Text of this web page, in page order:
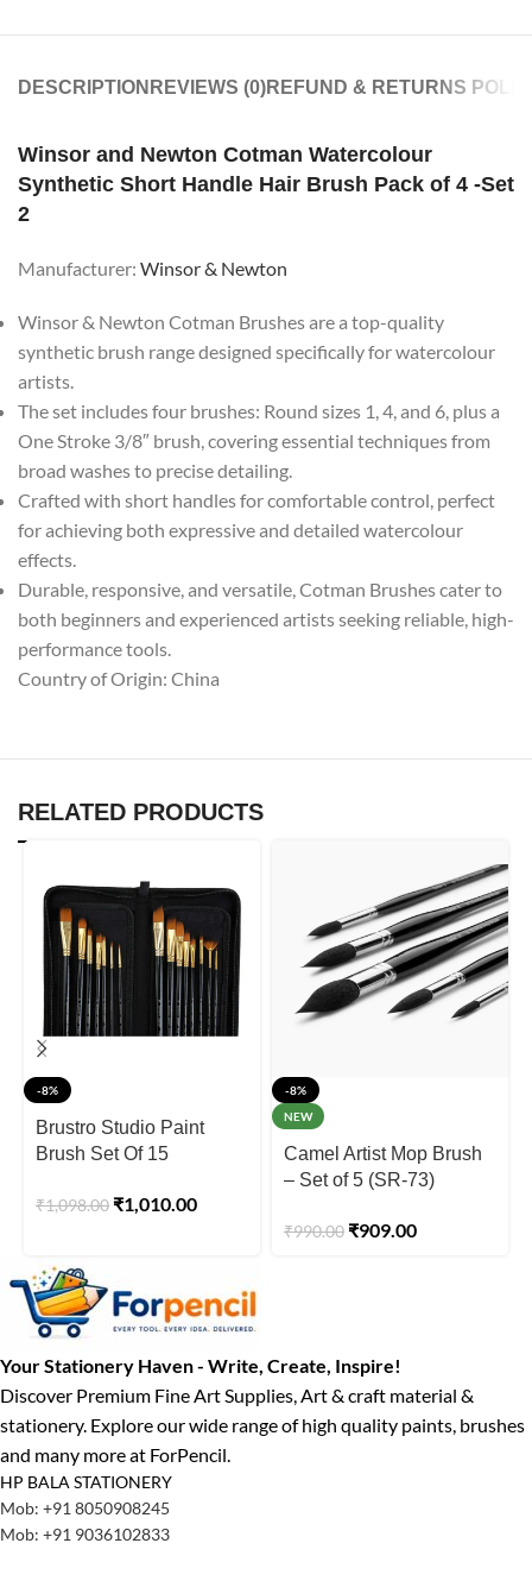
DESCRIPTION REVIEWS (0)REFUND & RETURNS
Winsor and Newton Cotman Watercolour
Synthetic Short Handle Hair Brush Pack of 4 -Set
2
Manufacturer: Winsor & Newton
Winsor & Newton Cotman Brushes are a top-quality
synthetic brush range designed specifically for watercolour
artists.
The set includes four brushes: Round sizes 1, 4, and 6, plus a
One Stroke 3/8″ brush, covering essential techniques from
broad washes to precise detailing.
Crafted with short handles for comfortable control, perfect
for achieving both expressive and detailed watercolour
effects.
Durable, responsive, and versatile, Cotman Brushes cater to
both beginners and experienced artists seeking reliable, high-
performance tools.
Country of Origin: China
RELATED PRODUCTS
-8%
Brustro Studio Paint
Brush Set Of 15
₹1,098.00 ₹1,010.00
-8%
NEW
Camel Artist Mop Brush
– Set of 5 (SR-73)
₹990.00 ₹909.00
Your Stationery Haven - Write, Create, Inspire!
Discover Premium Fine Art Supplies, Art & craft material &
stationery. Explore our wide range of high quality paints, brushes
and many more at ForPencil.
HP BALA STATIONERY
Mob: +91 8050908245
Mob: +91 9036102833